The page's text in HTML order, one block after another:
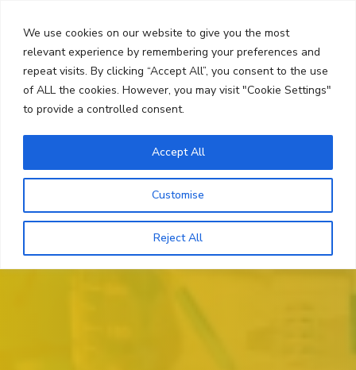
We use cookies on our website to give you the most
relevant experience by remembering your preferences and
repeat visits. By clicking “Accept All”, you consent to the use
of ALL the cookies. However, you may visit "Cookie Settings"
to provide a controlled consent.
Customise
Reject All
Accept All
content
Menu